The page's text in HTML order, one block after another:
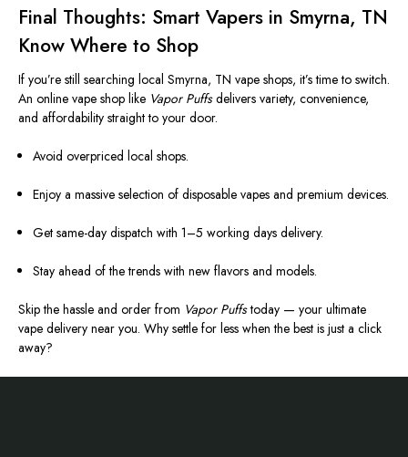
Final Thoughts: Smart Vapers in Smyrna, TN
Know Where to Shop
If you’re still searching local Smyrna, TN vape shops, it’s time to switch.
An online vape shop like Vapor Puffsdelivers variety, convenience,
and affordability straight to your door.
Avoid overpriced local shops.
Enjoy a massive selection of disposable vapes and premium devices.
Get same-day dispatch with 1–5 working days delivery.
Stay ahead of the trends with new flavors and models.
Skip the hassle and order from Vapor Puffstoday — your ultimate
vape delivery near you. Why settle for less when the best is just a click
away?